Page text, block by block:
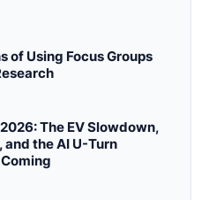
of Using Focus Groups
The EV Slowdown,
and the AI U-Turn